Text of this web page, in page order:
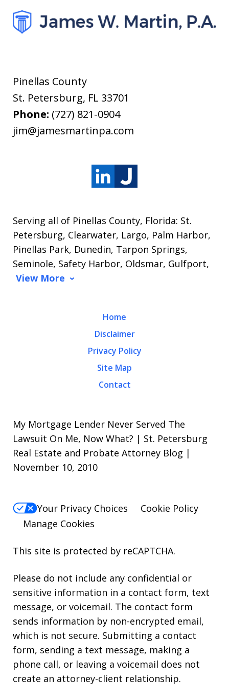
Pinellas County
St. Petersburg, FL 33701
Phone: (727) 821-0904
jim@jamesmartinpa.com
Serving all of Pinellas County, Florida: St.
Petersburg, Clearwater, Largo, Palm Harbor,
Pinellas Park, Dunedin, Tarpon Springs,
Seminole, Safety Harbor, Oldsmar, Gulfport,
View More
Home
Disclaimer
Privacy Policy
Site Map
Contact
My Mortgage Lender Never Served The
Lawsuit On Me, Now What? | St. Petersburg
Real Estate and Probate Attorney Blog |
November 10, 2010
Your Privacy Choices
Cookie Policy
Manage Cookies
This site is protected by reCAPTCHA.
Please do not include any confidential or
sensitive information in a contact form, text
message, or voicemail. The contact form
sends information by non-encrypted email,
which is not secure. Submitting a contact
form, sending a text message, making a
phone call, or leaving a voicemail does not
create an attorney-client relationship.